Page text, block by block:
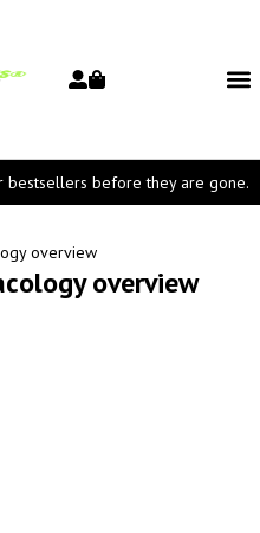
bestsellers before they are gone.
overview
overview